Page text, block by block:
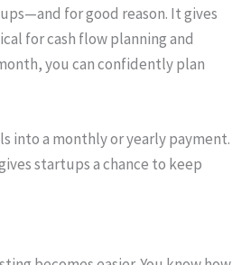
for good reason. It gives
for cash flow planning and
you can confidently plan
into a monthly or yearly payment.
startups a chance to keep